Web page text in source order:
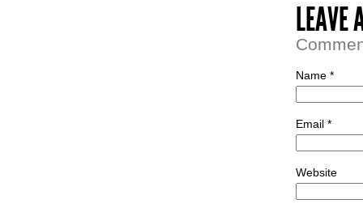
LEAVE
Name *
Email *
Website